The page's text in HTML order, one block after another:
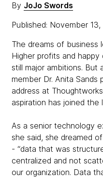
By JoJo Swords
Published: November 13,
The dreams of business
Higher profits and
still major ambitions. But
member Dr. Anita
address at
aspiration has joined the
As a senior technology
she said, she dreamed
- “data that was
centralized and not
our organization. Data